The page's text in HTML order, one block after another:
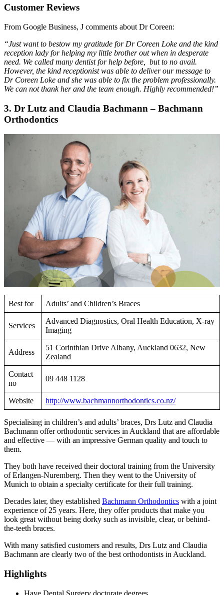
Customer Reviews
From Google Business, J comments about Dr Coreen:
“Just want to bestow my gratitude for Dr Coreen Loke and the kind
reception lady for helping my little brother out when in desperate
need. We called many dentist for help before, but to no avail.
However, the kind receptionist was able to deliver our message to
Dr Coreen Loke and she was able to fix the problem professionally.
We can not thank her and the team enough. Highly recommended!”
3. Dr Lutz and Claudia Bachmann – Bachmann
Orthodontics
Best for Adults’ and Children’s Braces
Services
Advanced Diagnostics, Oral Health Education, X-ray
Imaging
Address
51 Corinthian Drive Albany, Auckland 0632, New
Zealand
Contact
no
09 448 1128
Website http://www.bachmannorthodontics.co.nz/
Specialising in children’s and adults’ braces, Drs Lutz and Claudia
Bachmann offer orthodontic services in Auckland that are affordable
and effective — with an impressive German quality and touch to
them.
They both have received their doctoral training from the University
of Erlangen-Nuremberg. Then they went to the University of
Munich to obtain a specialty certificate for their full training.
Decades later, they established Bachmann Orthodontics with a joint
experience of 25 years. Here, they offer products that make you
look great without being dorky such as invisible, clear, or behind-
the-teeth braces.
With many satisfied customers and results, Drs Lutz and Claudia
Bachmann are clearly two of the best orthodontists in Auckland.
Highlights
Have Dental Surgery doctorate degrees